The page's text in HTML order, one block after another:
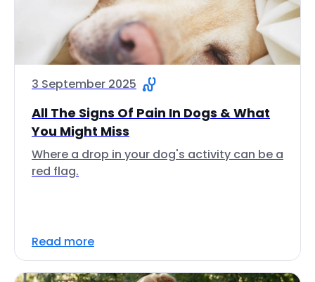
3 September 2025
All The Signs Of Pain In Dogs & What
You Might Miss
Where a drop in your dog's activity can be a
red flag.
Read more